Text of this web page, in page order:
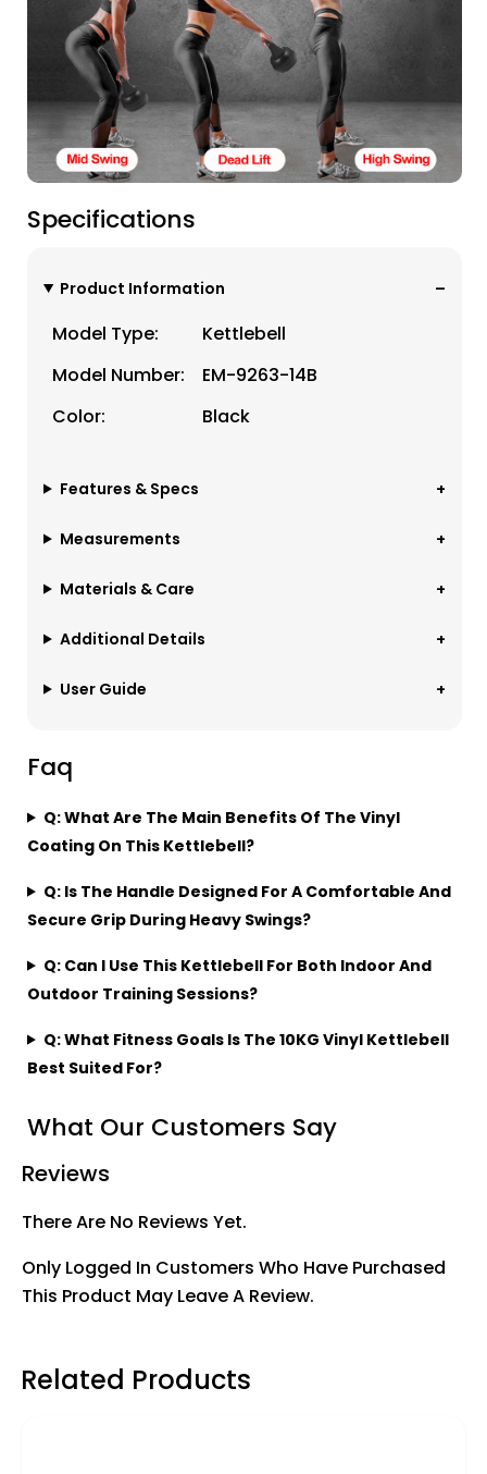
Specifications
Product Information
Model Type:
Kettlebell
Model Number:
EM-9263-14B
Color:
Black
Features & Specs
Measurements
Materials & Care
Additional Details
User Guide
Faq
Q: What Are The Main Benefits Of The Vinyl
Coating On This Kettlebell?
Q: Is The Handle Designed For A Comfortable And
Secure Grip During Heavy Swings?
Q: Can I Use This Kettlebell For Both Indoor And
Outdoor Training Sessions?
Q: What Fitness Goals Is The 10KG Vinyl Kettlebell
Best Suited For?
What Our Customers Say
Reviews
There Are No Reviews Yet.
Only Logged In Customers Who Have Purchased
This Product May Leave A Review.
Related Products